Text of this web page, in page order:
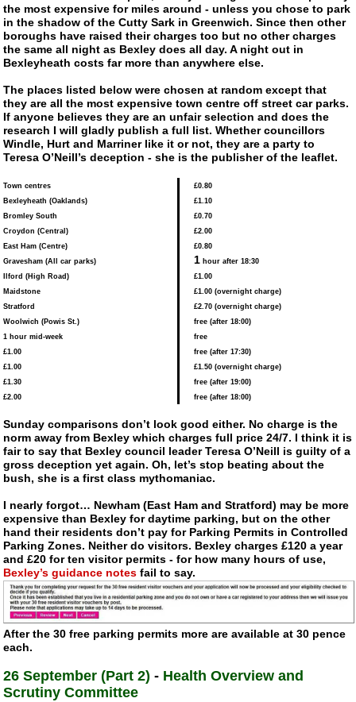
the most expensive for miles around - unless you chose to park
in the shadow of the Cutty Sark in Greenwich. Since then other
boroughs have raised their charges too but no other charges
the same all night as Bexley does all day. A night out in
Bexleyheath costs far more than anywhere else.
The places listed below were chosen at random except that
they are all the most expensive town centre off street car parks.
If anyone believes they are an unfair selection and does the
research I will gladly publish a full list. Whether councillors
Windle, Hurt and Marriner like it or not, they are a party to
Teresa O’Neill’s deception - she is the publisher of the leaflet.
Town centres
Bexleyheath (Oaklands)
Bromley South
Croydon (Central)
East Ham (Centre)
Gravesham (All car parks)
Ilford (High Road)
Maidstone
Stratford
Woolwich (Powis St.)
1 hour mid-week
£1.00
£1.00
£1.30
£2.00
£0.80
£1.10
£0.70
£2.00
£0.80
1 hour after 18:30
£1.00
£1.00 (overnight charge)
£2.70 (overnight charge)
free (after 18:00)
free
free (after 17:30)
£1.50 (overnight charge)
free (after 19:00)
free (after 18:00)
Sunday comparisons don’t look good either. No charge is the
norm away from Bexley which charges full price 24/7. I think it is
fair to say that Bexley council leader Teresa O’Neill is guilty of a
gross deception yet again. Oh, let’s stop beating about the
bush, she is a first class mythomaniac.
I nearly forgot… Newham (East Ham and Stratford) may be more
expensive than Bexley for daytime parking, but on the other
hand their residents don’t pay for Parking Permits in Controlled
Parking Zones. Neither do visitors. Bexley charges £120 a year
and £20 for ten visitor permits - for how many hours of use,
Bexley’s guidance notes fail to say.
After the 30 free parking permits more are available at 30 pence
each.
26 September (Part 2) - Health Overview and
Scrutiny Committee